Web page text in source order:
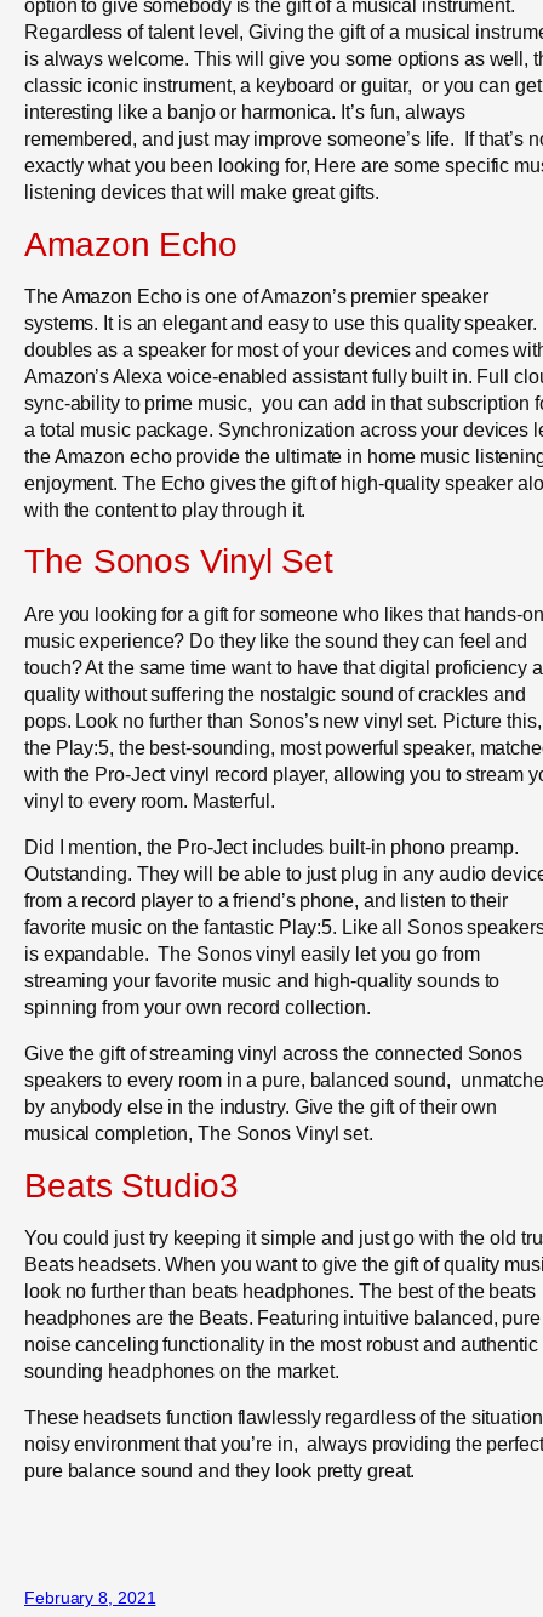
option to give somebody is the gift of a musical instrument.
Regardless of talent level, Giving the gift of a musical
is always welcome. This will give you some options as well,
classic iconic instrument, a keyboard or guitar, or you can get
interesting like a banjo or harmonica. It’s fun, always
remembered, and just may improve someone’s life. If that’s
exactly what you been looking for, Here are some specific
listening devices that will make great gifts.
Amazon Echo
The Amazon Echo is one of Amazon’s premier speaker
systems. It is an elegant and easy to use this quality speaker.
doubles as a speaker for most of your devices and comes
Amazon’s Alexa voice-enabled assistant fully built in. Full
sync-ability to prime music, you can add in that subscription
a total music package. Synchronization across your devices
the Amazon echo provide the ultimate in home music
enjoyment. The Echo gives the gift of high-quality speaker
with the content to play through it.
The Sonos Vinyl Set
Are you looking for a gift for someone who likes that hands-on
music experience? Do they like the sound they can feel and
touch? At the same time want to have that digital proficiency
quality without suffering the nostalgic sound of crackles and
pops. Look no further than Sonos’s new vinyl set. Picture this,
the Play:5, the best-sounding, most powerful speaker,
with the Pro-Ject vinyl record player, allowing you to stream
vinyl to every room. Masterful.
Did I mention, the Pro-Ject includes built-in phono preamp.
Outstanding. They will be able to just plug in any audio
from a record player to a friend’s phone, and listen to their
favorite music on the fantastic Play:5. Like all Sonos
is expandable. The Sonos vinyl easily let you go from
streaming your favorite music and high-quality sounds to
spinning from your own record collection.
Give the gift of streaming vinyl across the connected Sonos
speakers to every room in a pure, balanced sound,
by anybody else in the industry. Give the gift of their own
musical completion, The Sonos Vinyl set.
Beats Studio3
You could just try keeping it simple and just go with the old
Beats headsets. When you want to give the gift of quality
look no further than beats headphones. The best of the beats
headphones are the Beats. Featuring intuitive balanced, pure
noise canceling functionality in the most robust and authentic
sounding headphones on the market.
These headsets function flawlessly regardless of the
noisy environment that you’re in, always providing the perfect
pure balance sound and they look pretty great.
February 8, 2021